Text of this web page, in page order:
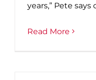
years,” Pete says
Read More